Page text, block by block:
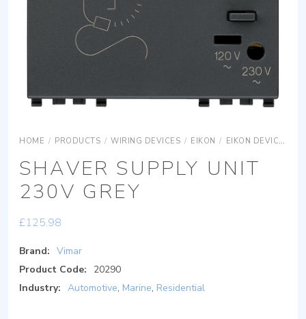
HOME / PRODUCTS / WIRING DEVICES / EIKON / EIKON DEVICES
SHAVER SUPPLY UNIT
230V GREY
£125.98
Brand: Vimar
Product Code:
20290
Industry: Automotive, Marine, Residential